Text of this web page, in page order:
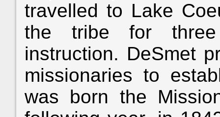
travelled to Lake
the tribe for three
instruction. DeSmet
missionaries to
was born the